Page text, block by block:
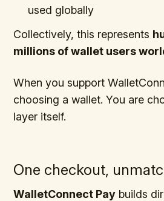
used globally
Collectively, this represents
millions of wallet users
When you support
choosing a wallet. You are
layer itself.
One checkout,
WalletConnect Pay builds